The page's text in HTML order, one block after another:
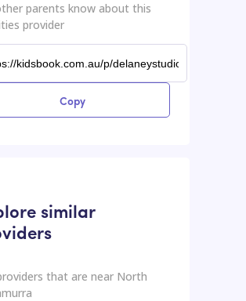
parents know about this
provider
Copy
similar
that are near North